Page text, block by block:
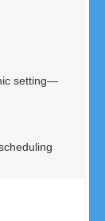
setting—